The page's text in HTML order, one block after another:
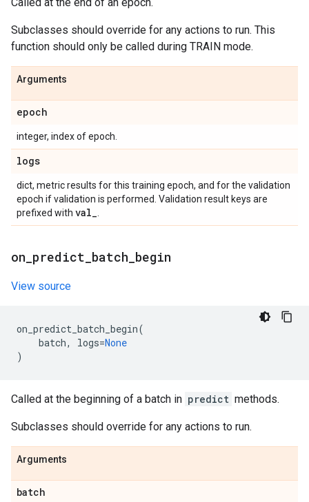
Subclasses should override for any actions to run. This
function should only be called during TRAIN mode.
Arguments
epoch
integer, index of epoch.
logs
dict, metric results for this training epoch, and for the validation
epoch if validation is performed. Validation result keys are
prefixed with val_
on predict batch begin
View source
on_predict_batch_begin(
batch, logs=None
)
Called at the beginning of a batch in predict methods.
Subclasses should override for any actions to run.
Arguments
batch